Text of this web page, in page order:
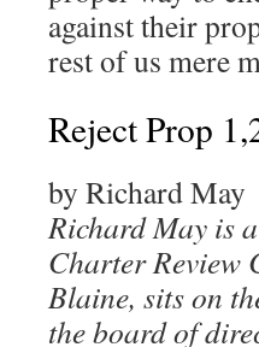
against their
rest of us mere
Reject Prop
by Richard May
Richard May is
Charter Review
Blaine, sits on
the board of